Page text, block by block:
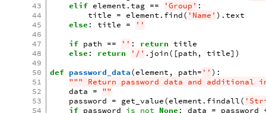
43
44
45
46
47
48
49
50
51
52
53
54
elif element .tag == 'Group' :
title = element . find( 'Name' ) .text
else : title =
''
if path == '' : return title
else : return '/' . join([path , title])
def password_data(element , path= '' ):
""" Return password data and
data = ""
password = get_value(element . findall(
if password is not None : data = password